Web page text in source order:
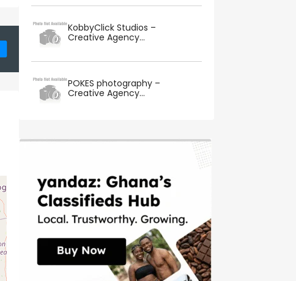
KobbyClick Studios –
Creative Agency...
POKES photography –
Creative Agency...